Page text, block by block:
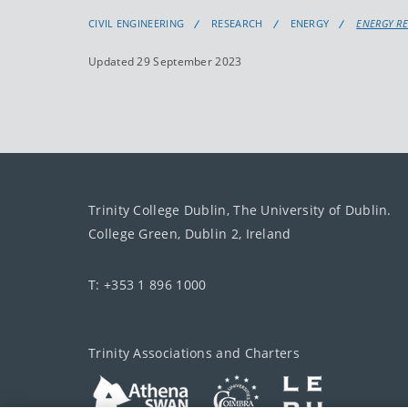
CIVIL ENGINEERING RESEARCH ENERGY ENERGY
Updated 29 September 2023
Trinity College Dublin, The University of Dublin.
College Green, Dublin 2, Ireland
T: +353 1 896 1000
Trinity Associations and Charters